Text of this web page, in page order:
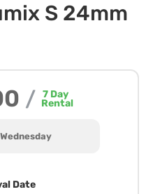
S 24mm
/ 7 Day
Rental
Date